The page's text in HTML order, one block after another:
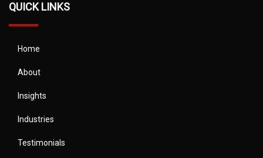
QUICK LINKS
Home
About
Insights
Industries
Testimonials